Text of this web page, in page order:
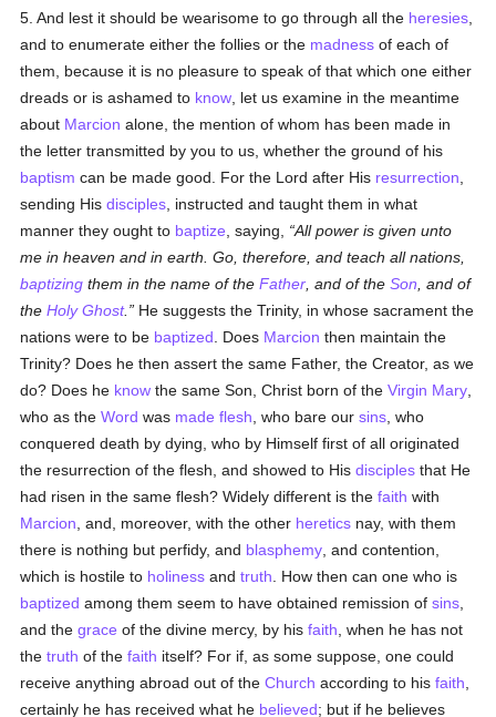
5. And lest it should be wearisome to go through all the heresies
and to enumerate either the follies or the madness of each of
them, because it is no pleasure to speak of that which one either
dreads or is ashamed to know , let us examine in the meantime
about Marcion alone, the mention of whom has been made in
the letter transmitted by you to us, whether the ground of his
baptism can be made good. For the Lord after His resurrection
sending Hisdisciples , instructed and taught them in what
manner they ought to baptize , saying,
All power is given unto
me in heaven and in earth. Go, therefore, and teach all nations,
baptizing them in the name of theFather , and of theSon , and of
theHoly Ghost.
He suggests the Trinity, in whose sacrament the
nations were to be baptized . Does Marcion then maintain the
Trinity? Does he then assert the same Father, the Creator, as we
do? Does he know the same Son, Christ born of theVirgin Mary
who as theWord was made flesh , who bare oursins , who
conquered death by dying, who by Himself first of all originated
the resurrection of the flesh, and showed to Hisdisciples that He
had risen in the same flesh? Widely different is thefaith with
Marcion , and, moreover, with the other heretics nay, with them
there is nothing but perfidy, and blasphemy , and contention,
which is hostile to holiness andtruth . How then can one who is
baptized among them seem to have obtained remission ofsins
and thegrace of the divine mercy, by hisfaith , when he has not
thetruth of thefaith itself? For if, as some suppose, one could
receive anything abroad out of theChurch according to hisfaith
certainly he has received what he believed; but if he believes